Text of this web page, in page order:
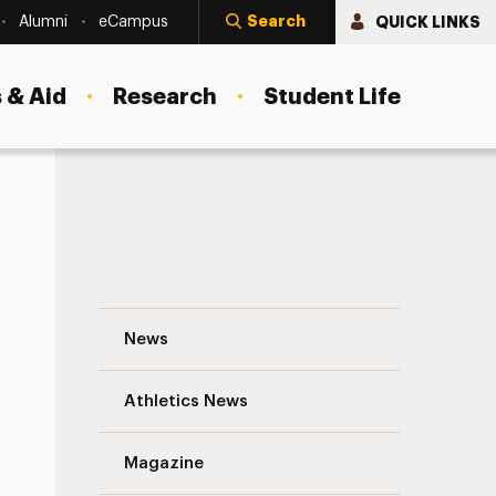
Alumni eCampus Search QUICK LINKS
Aid Research Student Life
News
Athletics News
Magazine